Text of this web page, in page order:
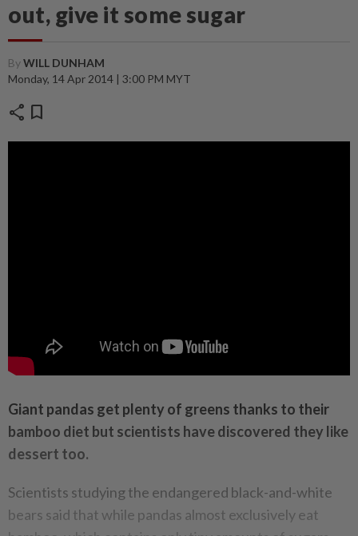
out, give it some sugar
ByWILL DUNHAM
Monday, 14 Apr 2014 | 3:00 PM MYT
share bookmark
Giant pandas get plenty of greens thanks to their
bamboo diet but scientists have discovered they like
dessert too.
Scientists studying the endangered black-and-white
bears said that while pandas almost exclusively eat